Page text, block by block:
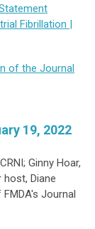
Fibrillation |
of the Journal
19, 2022
Ginny Hoar,
host, Diane
Journal